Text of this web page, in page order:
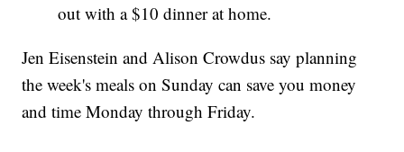
out with a $10 dinner at home.
Jen Eisenstein and Alison Crowdus say planning
the week's meals on Sunday can save you money
and time Monday through Friday.